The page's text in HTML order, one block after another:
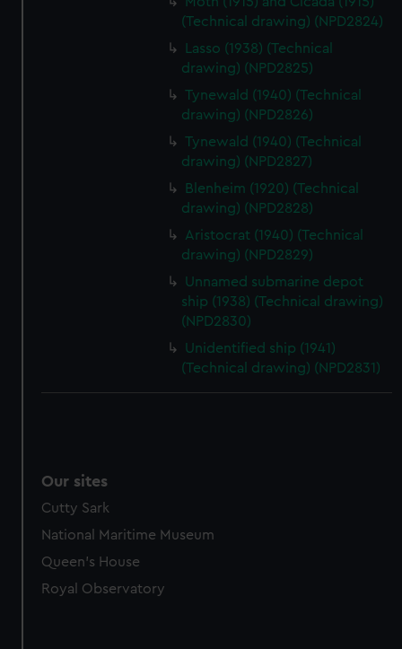
(Technical drawing) (NPD2824)
Lasso (1938) (Technical
drawing) (NPD2825)
Tynewald (1940) (Technical
drawing) (NPD2826)
Tynewald (1940) (Technical
drawing) (NPD2827)
Blenheim (1920) (Technical
drawing) (NPD2828)
Aristocrat (1940) (Technical
drawing) (NPD2829)
Unnamed submarine depot
ship (1938) (Technical drawing)
(NPD2830)
Unidentified ship (1941)
(Technical drawing) (NPD2831)
Our sites
Cutty Sark
National Maritime Museum
Queen's House
Royal Observatory